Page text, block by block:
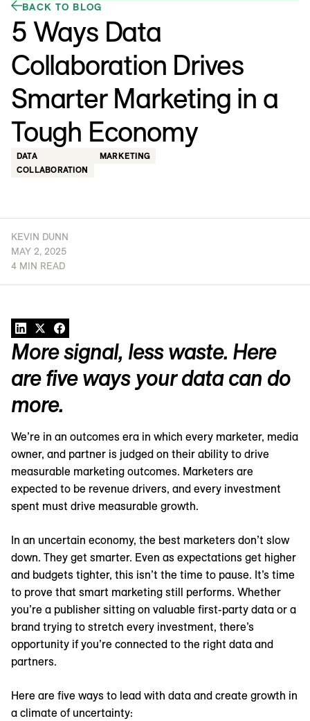
BACK TO BLOG
5 Ways Data
Collaboration Drives
Smarter Marketing in a
Tough Economy
DATA
COLLABORATION
MARKETING
KEVIN DUNN
MAY 2, 2025
4 MIN READ
More signal, less waste. Here
are five ways your data can do
more.
We’re in an outcomes era in which every marketer, media
owner, and partner is judged on their ability to drive
measurable marketing outcomes. Marketers are
expected to be revenue drivers, and every investment
spent must drive measurable growth.
In an uncertain economy, the best marketers don’t slow
down. They get smarter. Even as expectations get higher
and budgets tighter, this isn’t the time to pause. It’s time
to prove that smart marketing still performs. Whether
you’re a publisher sitting on valuable first-party data or a
brand trying to stretch every investment, there’s
opportunity if you’re connected to the right data and
partners.
Here are five ways to lead with data and create growth in
a climate of uncertainty: